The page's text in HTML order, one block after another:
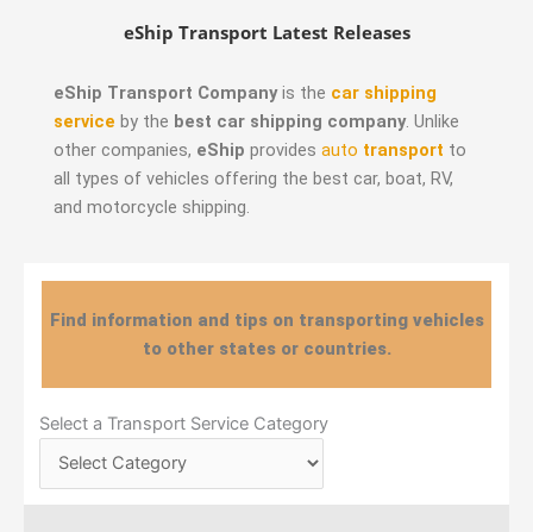
eShip Transport Latest Releases
eShip Transport Companyis the car shipping
service by the best car shipping company. Unlike
other companies, eShip provides auto transport to
all types of vehicles offering the best car, boat, RV,
and motorcycle shipping.
Find information and tips on transporting vehicles
to other states or countries.
Select a Transport Service Category
Select
a
Transport